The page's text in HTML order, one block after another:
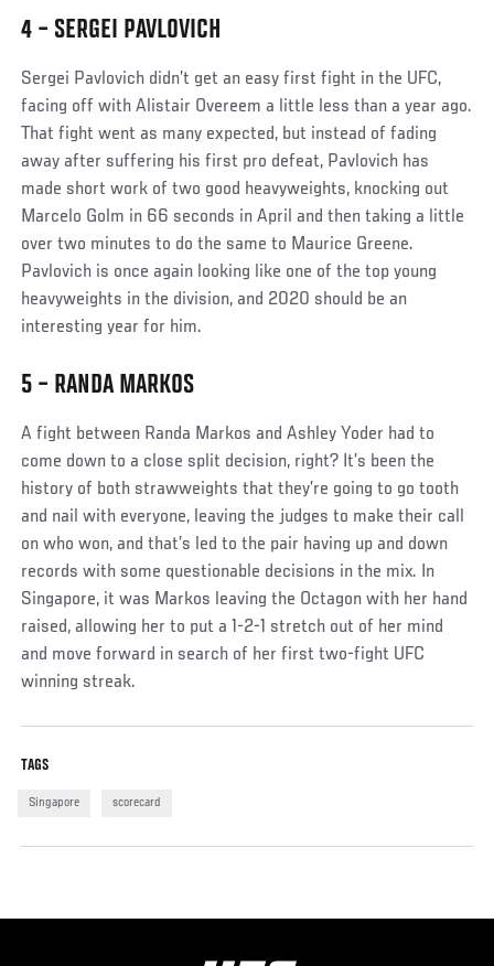
4 – SERGEI PAVLOVICH
Sergei Pavlovich didn’t get an easy first fight in the UFC,
facing off with Alistair Overeem a little less than a year ago.
That fight went as many expected, but instead of fading
away after suffering his first pro defeat, Pavlovich has
made short work of two good heavyweights, knocking out
Marcelo Golm in 66 seconds in April and then taking a little
over two minutes to do the same to Maurice Greene.
Pavlovich is once again looking like one of the top young
heavyweights in the division, and 2020 should be an
interesting year for him.
5 – RANDA MARKOS
A fight between Randa Markos and Ashley Yoder had to
come down to a close split decision, right? It’s been the
history of both strawweights that they’re going to go tooth
and nail with everyone, leaving the judges to make their call
on who won, and that’s led to the pair having up and down
records with some questionable decisions in the mix. In
Singapore, it was Markos leaving the Octagon with her hand
raised, allowing her to put a 1-2-1 stretch out of her mind
and move forward in search of her first two-fight UFC
winning streak.
TAGS
Singapore scorecard